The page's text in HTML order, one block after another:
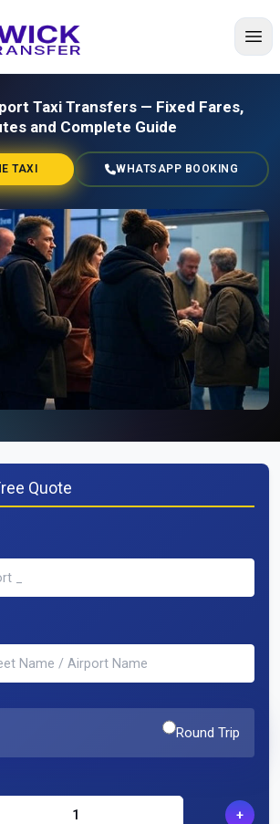
Taxi Transfers — Fixed Fares,
and Complete Guide
TAXI WHATSAPP BOOKING
Quote
Round Trip
+